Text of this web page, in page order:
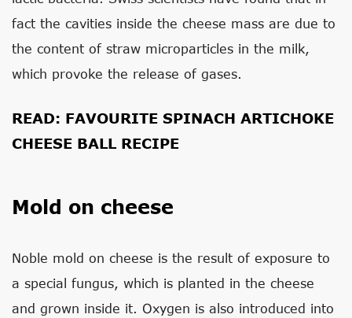
fact the cavities inside the cheese mass are due to
the content of straw microparticles in the milk,
which provoke the release of gases.
READ: FAVOURITE SPINACH ARTICHOKE
CHEESE BALL RECIPE
Mold on cheese
Noble mold on cheese is the result of exposure to
a special fungus, which is planted in the cheese
and grown inside it. Oxygen is also introduced into